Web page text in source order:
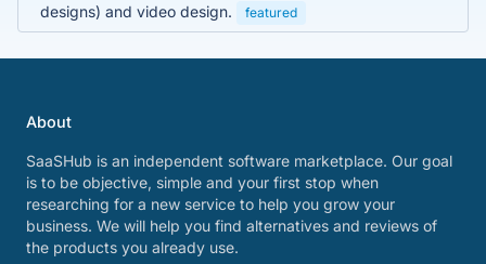
designs) and video design.
featured
About
SaaSHub is an independent software marketplace. Our goal
is to be objective, simple and your first stop when
researching for a new service to help you grow your
business. We will help you find alternatives and reviews of
the products you already use.